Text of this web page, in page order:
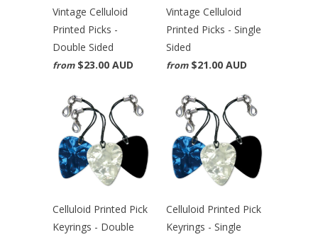
Vintage Celluloid
Printed Picks -
Double Sided
from $23.00 AUD
Vintage Celluloid
Printed Picks - Single
Sided
from $21.00 AUD
Celluloid Printed Pick
Keyrings - Double
Celluloid Printed Pick
Keyrings - Single